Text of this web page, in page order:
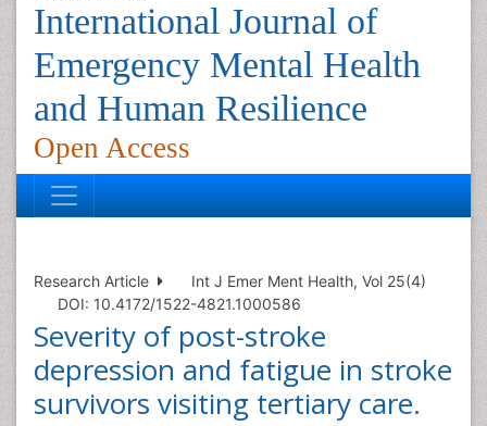
International Journal of
Emergency Mental Health
and Human Resilience
Open Access
Research Article
Int J Emer Ment Health, Vol 25(4)
DOI: 10.4172/1522-4821.1000586
Severity of post-stroke
depression and fatigue in stroke
survivors visiting tertiary care.